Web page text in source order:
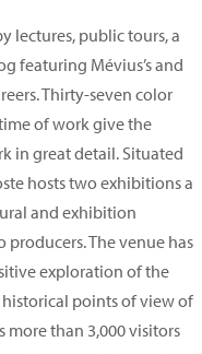
lectures, public tours, a
featuring Mévius’s and
Thirty-seven color
of work give the
in great detail. Situated
hosts two exhibitions a
and exhibition
The venue has
exploration of the
points of view of
more than 3,000 visitors